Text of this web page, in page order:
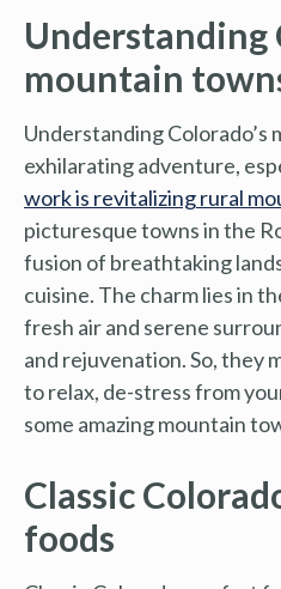
Understanding
mountain
Understanding Colorado’s
exhilarating adventure,
work is revitalizing rural
picturesque towns in the
fusion of breathtaking
cuisine. The charm lies in
fresh air and serene
and rejuvenation. So, they
to relax, de-stress from
some amazing mountain
Classic
foods